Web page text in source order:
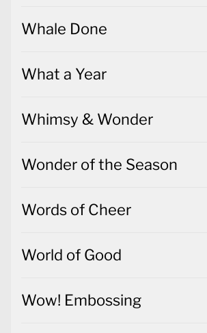
Whale Done
What a Year
Whimsy & Wonder
Wonder of the Season
Words of Cheer
World of Good
Wow! Embossing